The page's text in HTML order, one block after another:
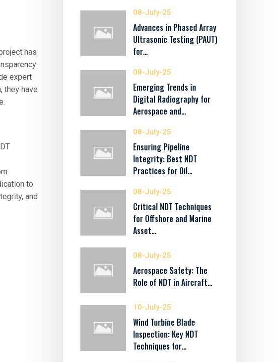
has
expert
they have
to
and
08-July-25
Advances in Phased Array
Ultrasonic Testing (PAUT)
for…
08-July-25
Emerging Trends in
Digital Radiography for
Aerospace and…
08-July-25
Ensuring Pipeline
Integrity: Best NDT
Practices for Oil…
08-July-25
Critical NDT Techniques
for Offshore and Marine
Asset…
08-July-25
Aerospace Safety: The
Role of NDT in Aircraft…
10-July-25
Wind Turbine Blade
Inspection: Key NDT
Techniques for…